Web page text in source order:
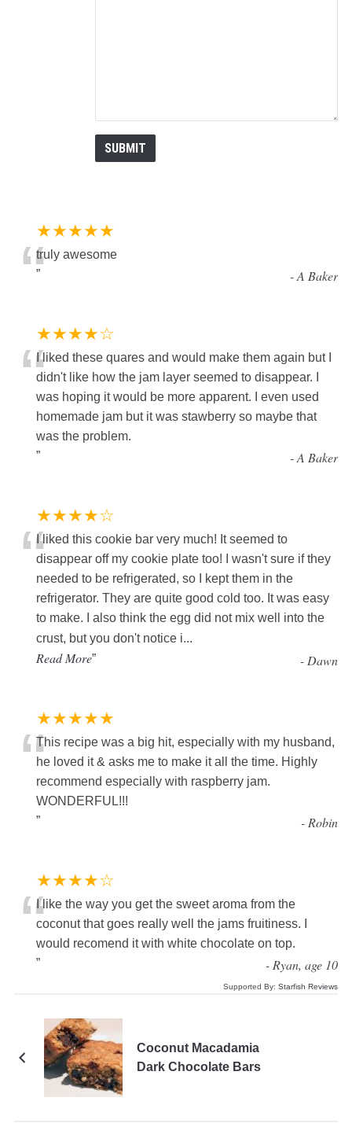
★★★★★
“truly awesome
”
-A Baker
★★★★☆
“I liked these quares and would make them again but I
didn't like how the jam layer seemed to disappear. I
was hoping it would be more apparent. I even used
homemade jam but it was stawberry so maybe that
was the problem.
”
-A Baker
★★★★☆
“I liked this cookie bar very much! It seemed to
disappear off my cookie plate too! I wasn't sure if they
needed to be refrigerated, so I kept them in the
refrigerator. They are quite good cold too. It was easy
to make. I also think the egg did not mix well into the
crust, but you don't notice i...
Read More” -Dawn
★★★★★
“This recipe was a big hit, especially with my husband,
he loved it & asks me to make it all the time. Highly
recommend especially with raspberry jam.
WONDERFUL!!!
”
-Robin
★★★★☆
“I like the way you get the sweet aroma from the
coconut that goes really well the jams fruitiness. I
would recomend it with white chocolate on top.
”
-Ryan, age 10
Supported By:Starfish Reviews
Coconut Macadamia
Dark Chocolate Bars